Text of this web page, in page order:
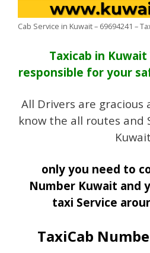
Cab Service in Kuwait – 69694241 –
Taxicab in
responsible for your
All Drivers are gracious
know the all routes and
Kuwait
only you need to
Number Kuwait and
taxi Service
TaxiCab